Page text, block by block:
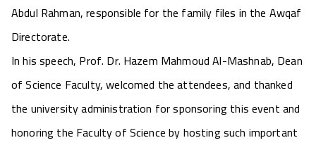
Abdul Rahman, responsible for the family files in the Awqaf
Directorate.
In his speech, Prof. Dr. Hazem Mahmoud Al-Mashnab, Dean
of Science Faculty, welcomed the attendees, and thanked
the university administration for sponsoring this event and
honoring the Faculty of Science by hosting such important